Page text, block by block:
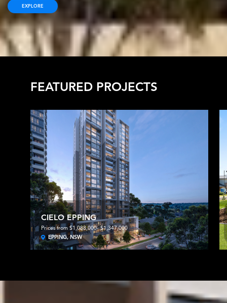
EXPLORE
FEATURED PROJECTS
CIELO EPPING
Prices from $1,088,000- $1,347,000
EPPING, NSW